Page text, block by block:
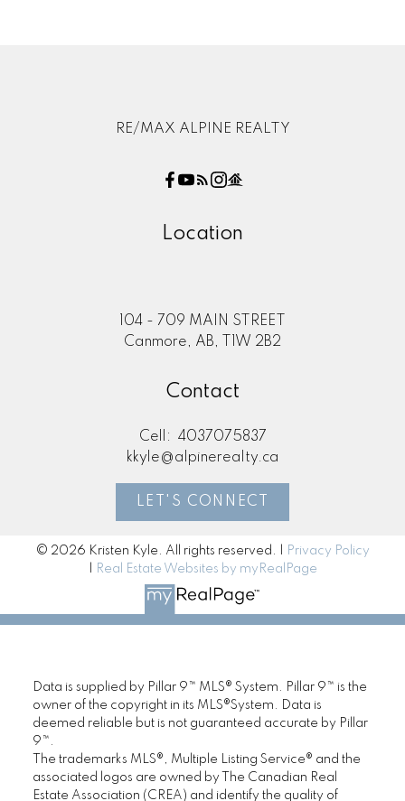
RE/MAX ALPINE REALTY
Location
104 - 709 MAIN STREET
Canmore, AB, T1W 2B2
Contact
Cell:
4037075837
kkyle@alpinerealty.ca
LET'S CONNECT
© 2026 Kristen Kyle. All rights reserved. |
Privacy Policy
Real Estate Websites by myRealPage
Data is supplied by Pillar 9™ MLS® System. Pillar 9™ is the
owner of the copyright in its MLS®System. Data is
deemed reliable but is not guaranteed accurate by Pillar
9™.
The trademarks MLS®, Multiple Listing Service® and the
associated logos are owned by The Canadian Real
Estate Association (CREA) and identify the quality of